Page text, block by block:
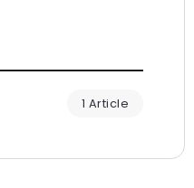
1 Article